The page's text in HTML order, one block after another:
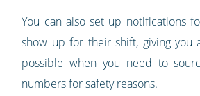
You can also set up notifications
show up for their shift, giving you
possible when you need to
numbers for safety reasons.